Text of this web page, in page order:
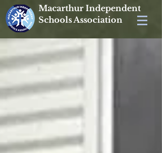
Macarthur Independent
Schools Association